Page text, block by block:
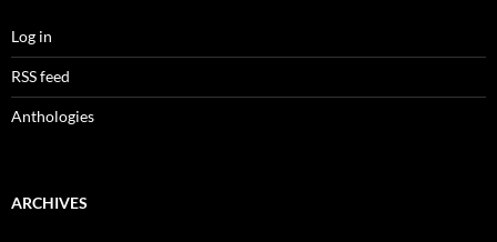
Log in
RSS feed
Anthologies
ARCHIVES